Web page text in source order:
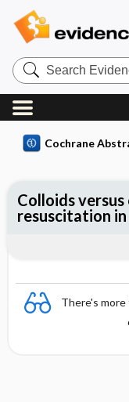
Search
Evidence
Central
Cochrane
There's
Colloids
resuscitation
Reviewer's